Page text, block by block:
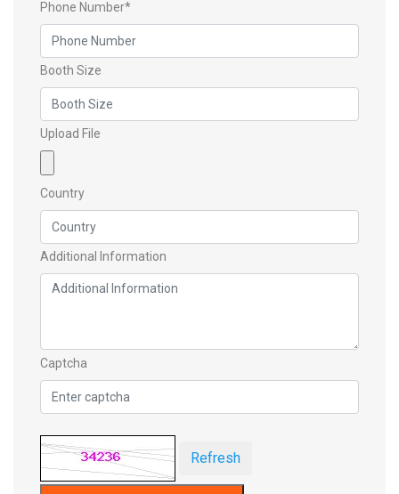
Phone Number*
Booth Size
Upload File
Country
Additional Information
Captcha
Refresh